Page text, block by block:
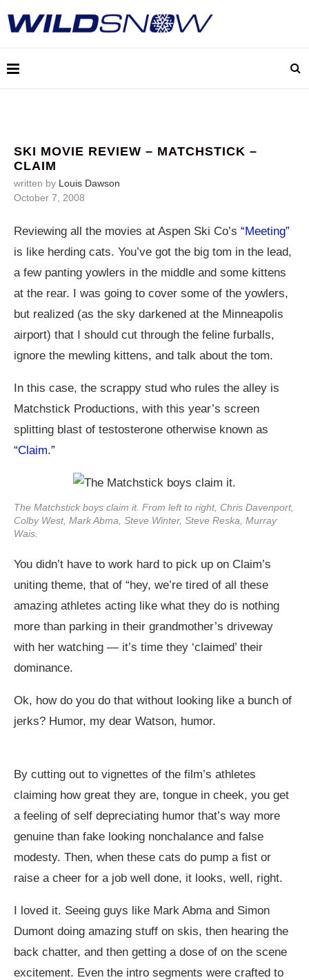
SKI MOVIE REVIEW – MATCHSTICK –
CLAIM
written by Louis Dawson
October 7, 2008
Reviewing all the movies at Aspen Ski Co’s “Meeting”
is like herding cats. You’ve got the big tom in the lead,
a few panting yowlers in the middle and some kittens
at the rear. I was going to cover some of the yowlers,
but realized (as the sky darkened at the Minneapolis
airport) that I should cut through the feline furballs,
ignore the mewling kittens, and talk about the tom.
In this case, the scrappy stud who rules the alley is
Matchstick Productions, with this year’s screen
splitting blast of testosterone otherwise known as
“Claim.”
The Matchstick boys claim it. From left to right, Chris Davenport,
Colby West, Mark Abma, Steve Winter, Steve Reska, Murray
Wais.
You didn’t have to work hard to pick up on Claim’s
uniting theme, that of “hey, we’re tired of all these
amazing athletes acting like what they do is nothing
more than parking in their grandmother’s driveway
with her watching — it’s time they ‘claimed’ their
dominance.
Ok, how do you do that without looking like a bunch of
jerks? Humor, my dear Watson, humor.
By cutting out to vignettes of the film’s athletes
claiming how great they are, tongue in cheek, you get
a feeling of self depreciating humor that’s way more
genuine than fake looking nonchalance and false
modesty. Then, when these cats do pump a fist or
raise a cheer for a job well done, it looks, well, right.
I loved it. Seeing guys like Mark Abma and Simon
Dumont doing amazing stuff on skis, then hearing the
back chatter, and then getting a dose of on the scene
excitement. Even the intro segments were crafted to